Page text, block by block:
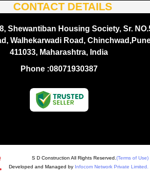
CONTACT DETAILS
Shewantiban Housing Society, Sr.
Walhekarwadi Road,
411033, Maharashtra, India
Phone :08071930387
S D Construction All Rights Reserved. (Terms of Use)
Developed and Managed by Infocom Network Private Limited.